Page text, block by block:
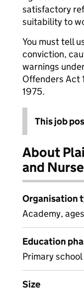
satisfactory
suitability to
You must tell
conviction,
warnings
Offenders Act
1975.
This job
About
and
Organisation
Academy,
Education
Primary school
Size